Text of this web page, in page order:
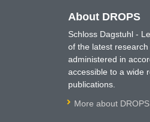
About DROPS
Schloss Dagstuhl -
of the latest
administered in
accessible to a wide
publications.
More about DROPS